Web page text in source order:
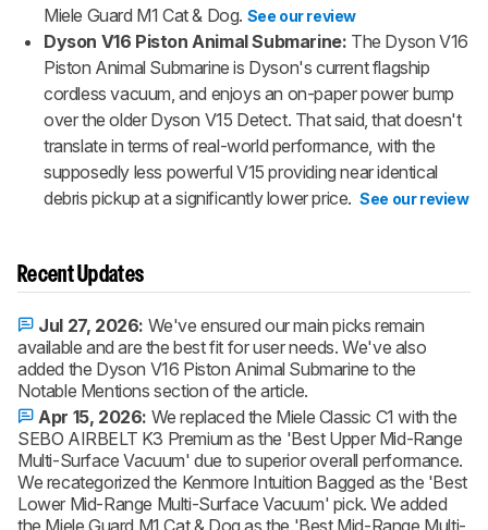
Miele Guard M1 Cat & Dog. See our review
Dyson V16 Piston Animal Submarine: The Dyson V16
Piston Animal Submarine is Dyson's current flagship
cordless vacuum, and enjoys an on-paper power bump
over the older Dyson V15 Detect. That said, that doesn't
translate in terms of real-world performance, with the
supposedly less powerful V15 providing near identical
debris pickup at a significantly lower price. See our review
Recent Updates
Jul 27, 2026: We've ensured our main picks remain
available and are the best fit for user needs. We've also
added the Dyson V16 Piston Animal Submarine to the
Notable Mentions section of the article.
Apr 15, 2026: We replaced the Miele Classic C1 with the
SEBO AIRBELT K3 Premium as the 'Best Upper Mid-Range
Multi-Surface Vacuum' due to superior overall performance.
We recategorized the Kenmore Intuition Bagged as the 'Best
Lower Mid-Range Multi-Surface Vacuum' pick. We added
the Miele Guard M1 Cat & Dog as the 'Best Mid-Range Multi-